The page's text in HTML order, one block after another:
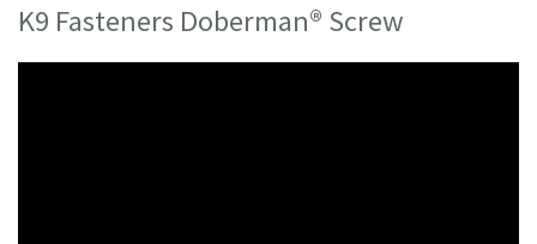
K9 Fasteners Doberman® Screw